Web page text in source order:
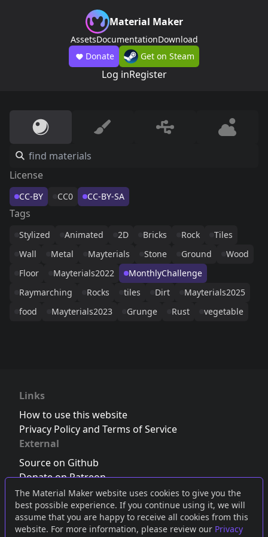
The Material Maker website uses cookies to give you the
best possible experience. If you continue using it, we will
assume that you are happy to receive all cookies from this
website. For more information, please review our Privacy
Material Maker
AssetsDocumentationDownload
Donate
Get on Steam
Log inRegister
License
CC-BY CC0 CC-BY-SA
Tags
Stylized Animated 2D Bricks Rock
Tiles
Wall
Metal Mayterials Stone Ground
Wood
Floor
Mayterials2022
MonthlyChallenge
Raymarching
Rocks tiles Dirt
Mayterials2025
food
Mayterials2023 Grunge Rust vegetable
Links
How to use this website
Privacy Policy and Terms of Service
External
Source on Github
Donate on Patreon
Follow us on Twitter,Bluesky orMastodon
Join the Discord server